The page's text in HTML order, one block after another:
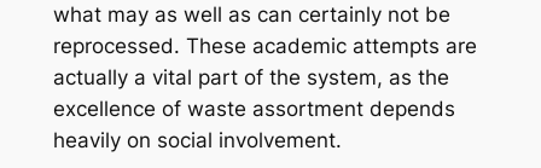
what may as well as can certainly not be
reprocessed. These academic attempts are
actually a vital part of the system, as the
excellence of waste assortment depends
heavily on social involvement.